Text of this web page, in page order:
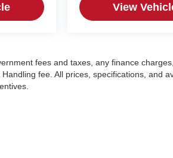
View
fees and taxes, any finance
fee. All prices, specifications, and